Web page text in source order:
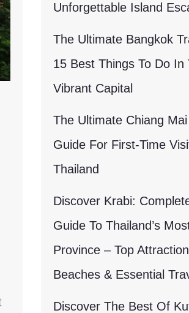
Unforgettable Island
The Ultimate Bangkok
15 Best Things To Do In
Vibrant Capital
The Ultimate Chiang Mai
Guide For First-Time
Thailand
Discover Krabi:
Guide To Thailand’s
Province – Top
Beaches & Essential
Discover The Best Of